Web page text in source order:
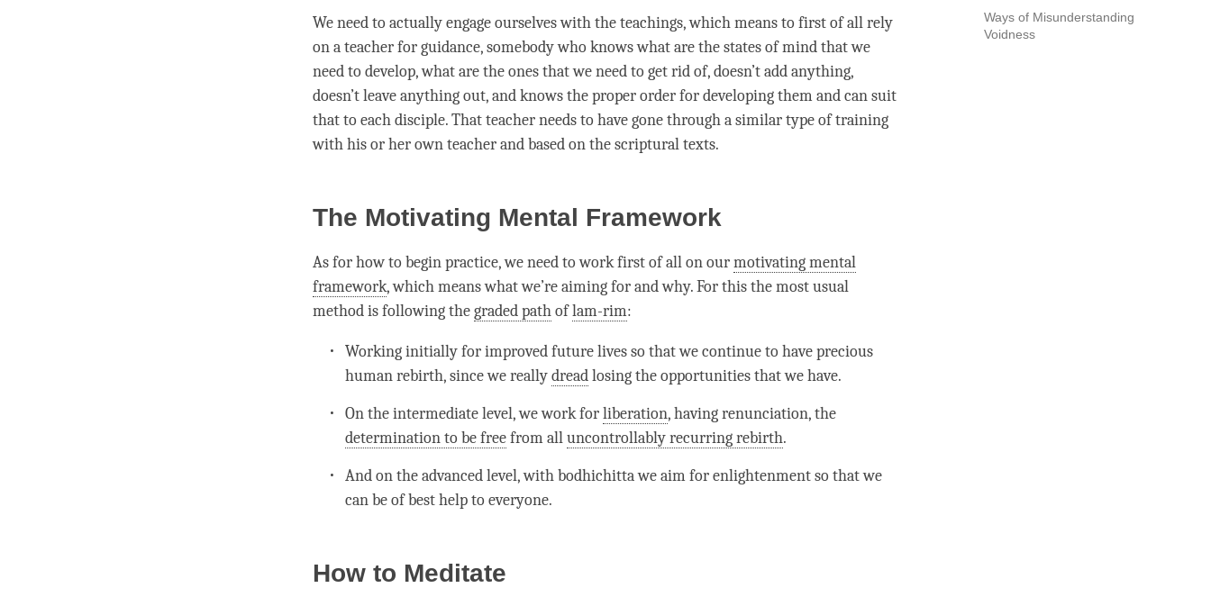
Ways of Misunderstanding
Voidness
We need to actually engage ourselves with the teachings, which means to first of all rely
on a teacher for guidance, somebody who knows what are the states of mind that we
need to develop, what are the ones that we need to get rid of, doesn’t add anything,
doesn’t leave anything out, and knows the proper order for developing them and can suit
that to each disciple. That teacher needs to have gone through a similar type of training
with his or her own teacher and based on the scriptural texts.
The Motivating Mental Framework
As for how to begin practice, we need to work first of all on ourmotivating mental
framework, which means what we’re aiming for and why. For this the most usual
method is following thegraded pathoflam-rim:
Working initially for improved future lives so that we continue to have precious
human rebirth, since we reallydreadlosing the opportunities that we have.
On the intermediate level, we work forliberation, having renunciation, the
determination to be freefrom alluncontrollably recurring rebirth.
And on the advanced level, with bodhichitta we aim for enlightenment so that we
can be of best help to everyone.
How to Meditate